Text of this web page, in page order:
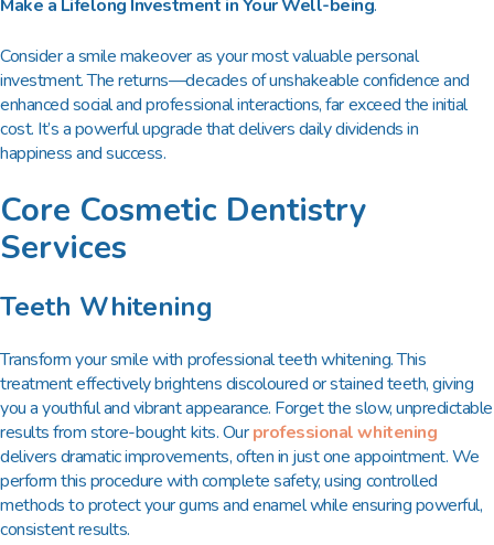
Make a Lifelong Investment in Your Well-being.
Consider a smile makeover as your most valuable personal
investment. The returns—decades of unshakeable confidence and
enhanced social and professional interactions, far exceed the initial
cost. It’s a powerful upgrade that delivers daily dividends in
happiness and success.
Core Cosmetic Dentistry
Services
Teeth Whitening
Transform your smile with professional teeth whitening. This
treatment effectively brightens discoloured or stained teeth, giving
you a youthful and vibrant appearance. Forget the slow, unpredictable
results from store-bought kits. Ourprofessional whitening
delivers dramatic improvements, often in just one appointment. We
perform this procedure with complete safety, using controlled
methods to protect your gums and enamel while ensuring powerful,
consistent results.